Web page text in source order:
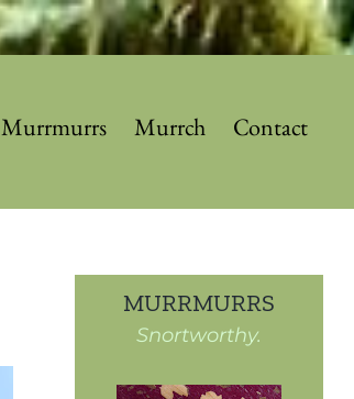
Murrmurrs Murrch Contact
MURRMURRS
Snortworthy.